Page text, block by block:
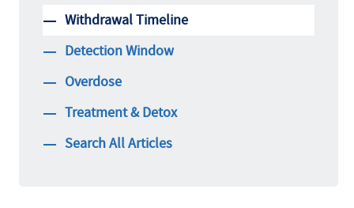
Withdrawal Timeline
Detection Window
Overdose
Treatment & Detox
Search All Articles